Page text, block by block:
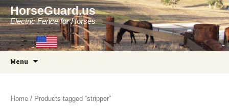
HorseGuard.us
Electric Fence for Horses
Menu
content
Home / Products tagged “stripper”